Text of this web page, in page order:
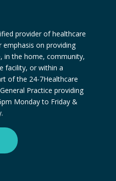
provider of healthcare
emphasis on providing
in the home, community,
facility, or within a
of the 24-7Healthcare
Practice providing
Monday to Friday &